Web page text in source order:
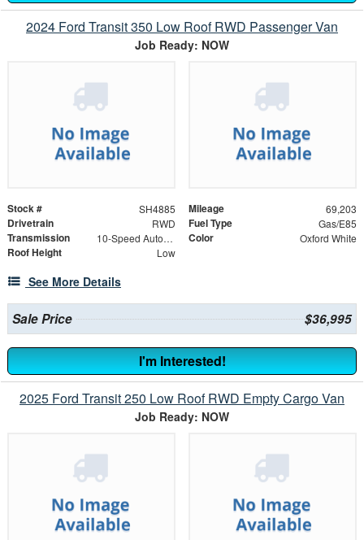
2024 Ford Transit 350 Low Roof RWD Passenger Van
Job Ready: NOW
Stock # SH4885 Mileage 69,203
Drivetrain RWD Fuel Type Gas/E85
Transmission 10-Speed Automatic with Overdrive Color Oxford White
Roof Height Low
See More Details
Sale Price $36,995
I'm Interested!
2025 Ford Transit 250 Low Roof RWD Empty Cargo Van
Job Ready: NOW